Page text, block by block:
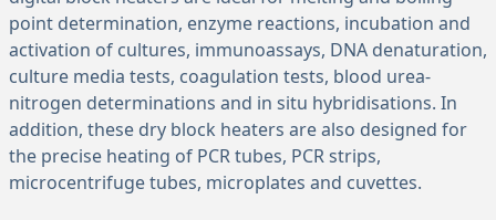
point determination, enzyme reactions, incubation and
activation of cultures, immunoassays, DNA denaturation,
culture media tests, coagulation tests, blood urea-
nitrogen determinations and in situ hybridisations. In
addition, these dry block heaters are also designed for
the precise heating of PCR tubes, PCR strips,
microcentrifuge tubes, microplates and cuvettes.